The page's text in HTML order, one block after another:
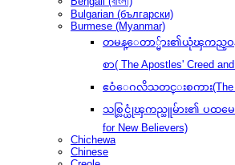
Bulgarian (български)
Burmese (Myanmar)
တမန္ေတာ္မ်ား၏ယုံၾကည္ဝ
စာ( The Apostles' Creed
ဧဝံေဂလိသတင္းစကား(The
သစ္လြင္ယုံၾကည္သူမ်ား၏ ပထမေ
for New Believers)
Chichewa
Chinese